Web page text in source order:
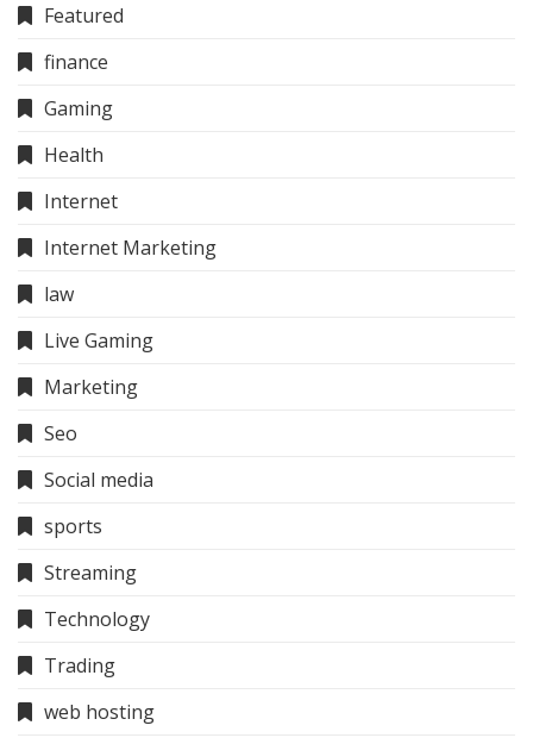
Featured
finance
Gaming
Health
Internet
Internet Marketing
law
Live Gaming
Marketing
Seo
Social media
sports
Streaming
Technology
Trading
web hosting